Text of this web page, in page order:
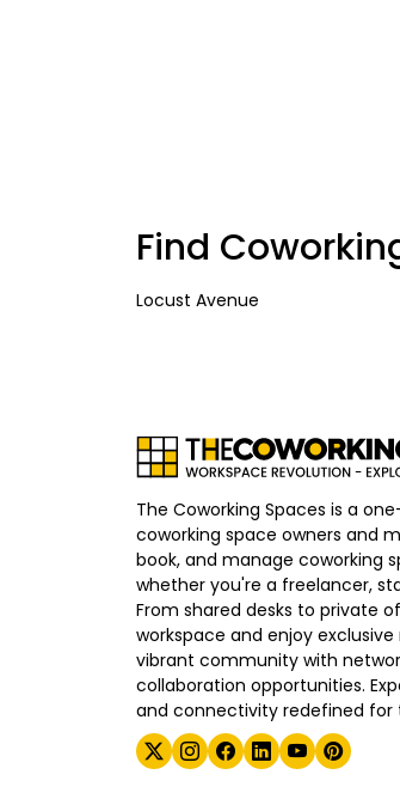
Find
Locust Avenue
The Coworking Spaces is a
coworking space owners and
book, and manage coworking
whether you're a freelancer,
From shared desks to private
workspace and enjoy
vibrant community with
collaboration opportunities.
and connectivity redefined for